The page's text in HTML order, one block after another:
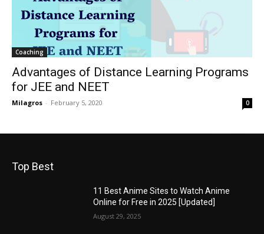
Coaching
Advantages of Distance Learning Programs
for JEE and NEET
Milagros - February 5, 2020 0
Top Best
11 Best Anime Sites to Watch Anime
Online for Free in 2025 [Updated]
August 29, 2025